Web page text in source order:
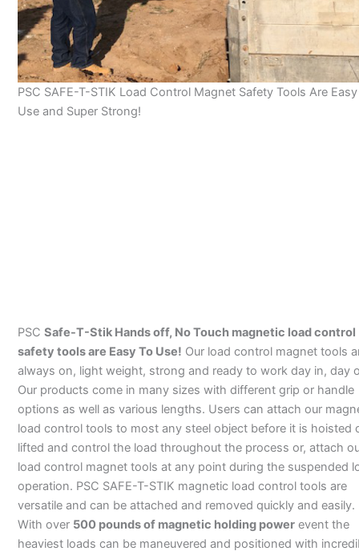
PSC SAFE-T-STIK Load Control Magnet Safety Tools Are
Use and Super Strong!
PSC Safe-T-Stik Hands off, No Touch magnetic load control
safety tools are Easy To Use! Our load control magnet tools
always on, light weight, strong and ready to work day in, day
Our products come in many sizes with different grip or handle
options as well as various lengths. Users can attach our
load control tools to most any steel object before it is hoisted
lifted and control the load throughout the process or, attach
load control magnet tools at any point during the suspended
operation. PSC SAFE-T-STIK magnetic load control tools are
versatile and can be attached and removed quickly and easily.
With over 500 pounds of magnetic holding powerevent the
heaviest loads can be maneuvered and positioned with